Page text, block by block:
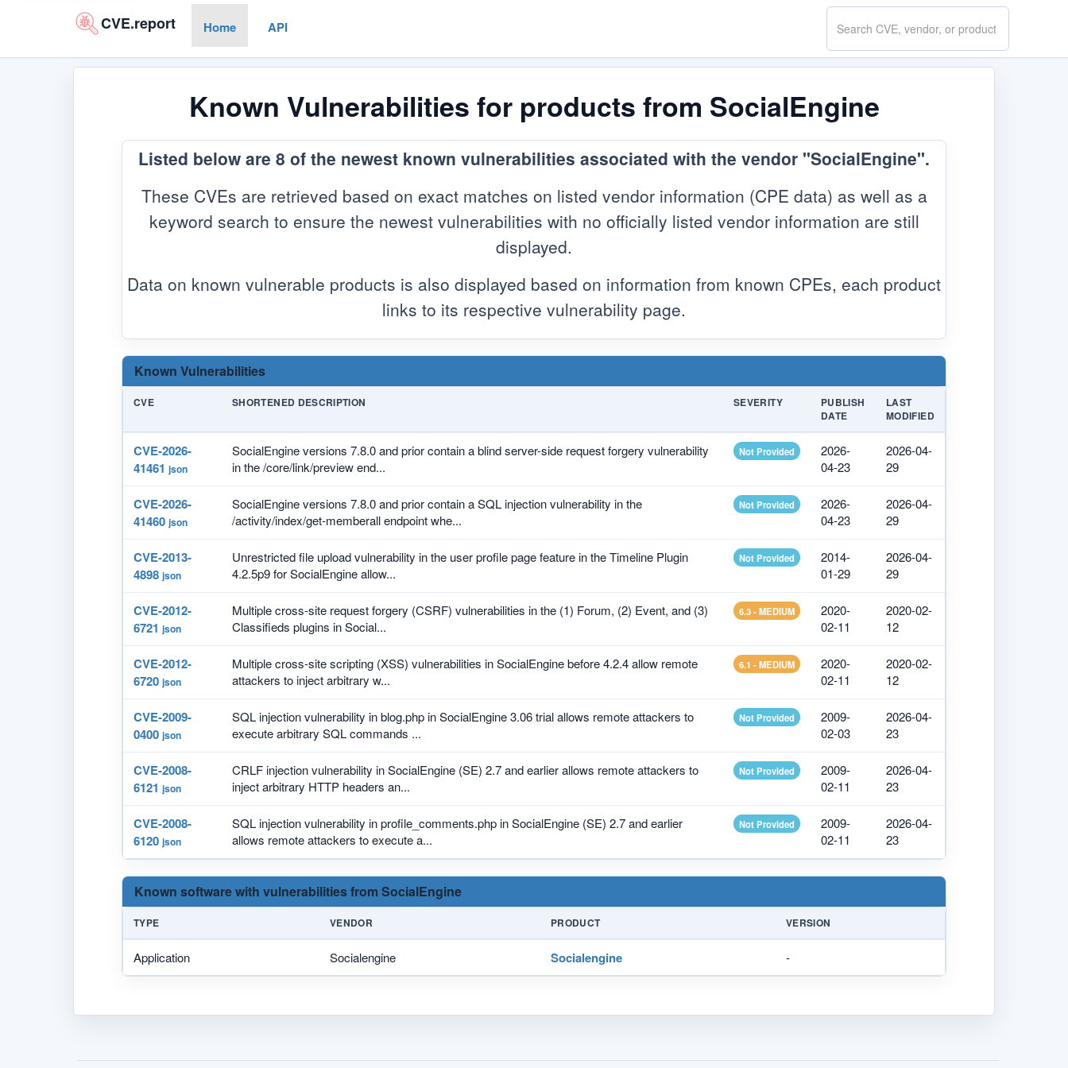
CVE.report Home API
Search
CVE.report
Known Vulnerabilities for products from SocialEngine
Listed below are 8 of the newest known vulnerabilities associated with the vendor "SocialEngine".
These CVEs are retrieved based on exact matches on listed vendor information (CPE data) as well as a
keyword search to ensure the newest vulnerabilities with no officially listed vendor information are still
displayed.
Data on known vulnerable products is also displayed based on information from known CPEs, each product
links to its respective vulnerability page.
Known Vulnerabilities
CVE SHORTENED DESCRIPTION SEVERITY
PUBLISH
DATE
LAST
MODIFIED
CVE-2026-
41461 json
SocialEngine versions 7.8.0 and prior contain a blind server-side request forgery vulnerability
in the /core/link/preview end...
Not Provided
2026-
04-23
2026-04-
29
CVE-2026-
41460 json
SocialEngine versions 7.8.0 and prior contain a SQL injection vulnerability in the
/activity/index/get-memberall endpoint whe...
Not Provided
2026-
04-23
2026-04-
29
CVE-2013-
4898 json
Unrestricted file upload vulnerability in the user profile page feature in the Timeline Plugin
4.2.5p9 for SocialEngine allow...
Not Provided
2014-
01-29
2026-04-
29
CVE-2012-
6721 json
Multiple cross-site request forgery (CSRF) vulnerabilities in the (1) Forum, (2) Event, and (3)
Classifieds plugins in Social...
6.3 - MEDIUM
2020-
02-11
2020-02-
12
CVE-2012-
6720 json
Multiple cross-site scripting (XSS) vulnerabilities in SocialEngine before 4.2.4 allow remote
attackers to inject arbitrary w...
6.1 - MEDIUM
2020-
02-11
2020-02-
12
CVE-2009-
0400 json
SQL injection vulnerability in blog.php in SocialEngine 3.06 trial allows remote attackers to
execute arbitrary SQL commands ...
Not Provided
2009-
02-03
2026-04-
23
CVE-2008-
6121 json
CRLF injection vulnerability in SocialEngine (SE) 2.7 and earlier allows remote attackers to
inject arbitrary HTTP headers an...
Not Provided
2009-
02-11
2026-04-
23
CVE-2008-
6120 json
SQL injection vulnerability in profile_comments.php in SocialEngine (SE) 2.7 and earlier
allows remote attackers to execute a...
Not Provided
2009-
02-11
2026-04-
23
Known software with vulnerabilities from SocialEngine
TYPE VENDOR PRODUCT VERSION
Application Socialengine Socialengine -